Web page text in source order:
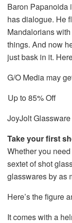
Baron Papanoida
has dialogue. He
Mandalorians
things. And now
just bask in it.
G/O Media may
Up to 85% Off
JoyJolt
Take your first
Whether you
sextet of shot
glasswares by as
Here’s the figure
It comes with a